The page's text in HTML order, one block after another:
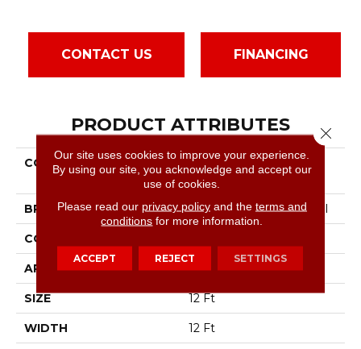
CONTACT US FINANCING
PRODUCT ATTRIBUTES
COLLECTION
Commercial Flrs Center
Source Dialogue
BRAND Philadelphia Commercial
CONSTRUCTION
APPLICATION Commercial
SIZE 12 Ft
WIDTH 12 Ft
Our site uses cookies to improve your experience.
By using our site, you acknowledge and accept our
use of cookies.
Please read our privacy policyand the terms and
conditions for more information.
ACCEPT REJECT SETTINGS
Close